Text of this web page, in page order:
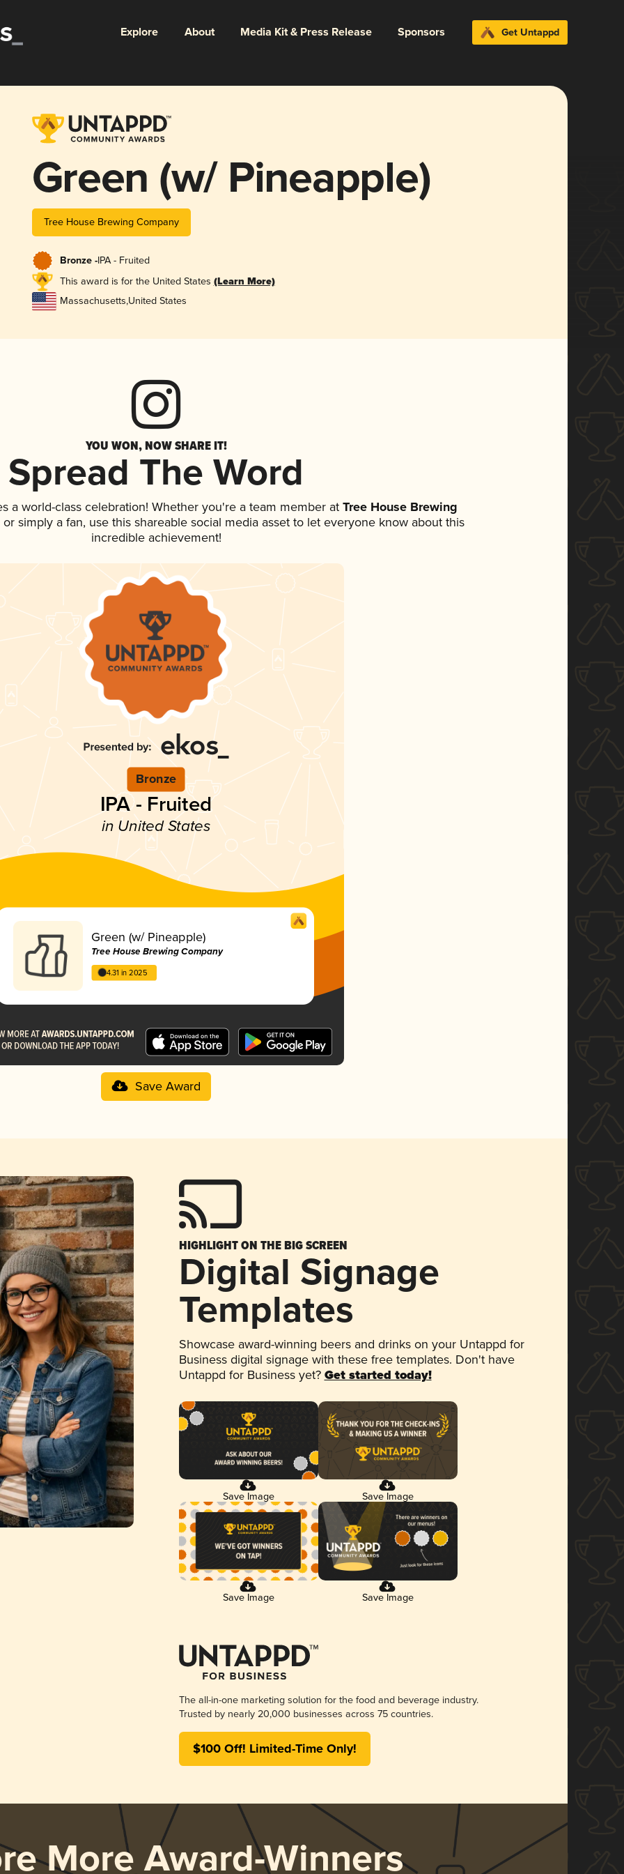
Explore About Media Kit & Press Release Sponsors Get Untappd
Green (w/ Pineapple)
Tree House Brewing Company
Bronze -IPA - Fruited
This award is for the United States (Learn More)
Massachusetts,United States
YOU WON, NOW SHARE IT!
Spread The Word
a world-class celebration! Whether you're a team member atTree House Brewing
simply a fan, use this shareable social media asset to let everyone know about this
incredible achievement!
Bronze
IPA - Fruited
in United States
Green (w/ Pineapple)
Tree House Brewing Company
4.31 in 2025
Save Award
HIGHLIGHT ON THE BIG SCREEN
Digital Signage
Templates
Showcase award-winning beers and drinks on your Untappd for
Business digital signage with these free templates. Don't have
Untappd for Business yet? Get started today!
Save Image Save Image
Save Image Save Image
The all-in-one marketing solution for the food and beverage industry.
Trusted by nearly 20,000 businesses across 75 countries.
$100 Off! Limited-Time Only!
More Award-Winners